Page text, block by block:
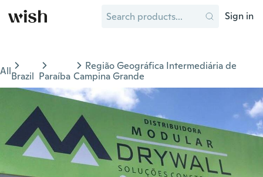
Sign in
AllBrazil Paraíba
Região Geográfica Intermediária de
Campina Grande